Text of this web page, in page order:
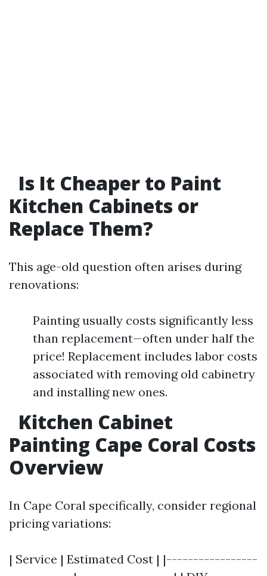
Is It Cheaper to Paint
Kitchen Cabinets or
Replace Them?
This age-old question often arises during
renovations:
Painting usually costs significantly less
than replacement—often under half the
price! Replacement includes labor costs
associated with removing old cabinetry
and installing new ones.
Kitchen Cabinet
Painting Cape Coral Costs
Overview
In Cape Coral specifically, consider regional
pricing variations:
| Service | Estimated Cost | |-----------------